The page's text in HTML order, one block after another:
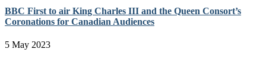
BBC First to air King Charles III and the Queen Consort’s
Coronations for Canadian Audiences
5 May 2023